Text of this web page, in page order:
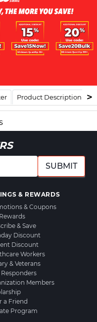
Product Description
SUBMIT
& REWARDS
& Coupons
& Save
Discount
Discount
Workers
& Veterans
Members
a Friend
Program